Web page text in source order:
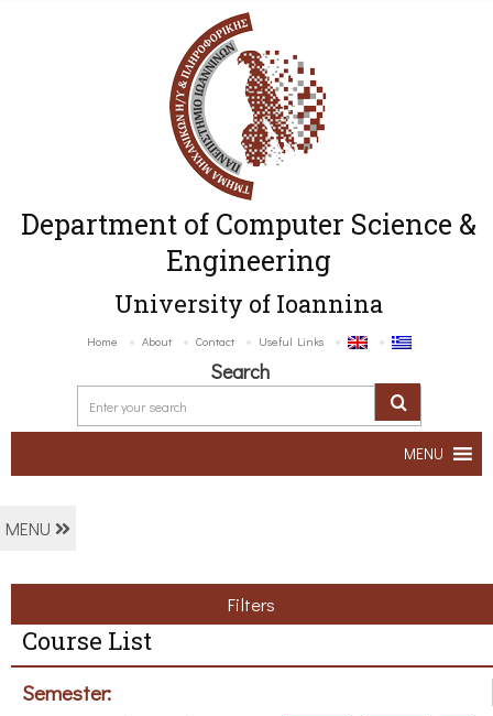
Department of Computer Science &
Engineering
University of Ioannina
Home About Contact Useful Links
Search
MENU
MENU
Filters
Course List
Semester: